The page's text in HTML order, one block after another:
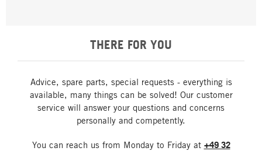
THERE FOR YOU
Advice, spare parts, special requests - everything is
available, many things can be solved! Our customer
service will answer your questions and concerns
personally and competently.
You can reach us from Monday to Friday at +49 32